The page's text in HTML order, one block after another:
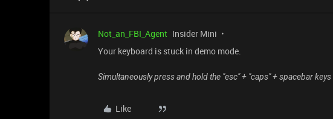
Not_an_FBI_Agent Insider Mini
Your keyboard is stuck in demo mode.
Simultaneously press and hold the "esc" + "caps" + spacebar keys
Like